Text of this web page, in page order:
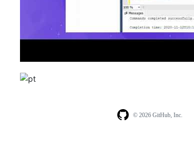
© 2026 GitHub, Inc.